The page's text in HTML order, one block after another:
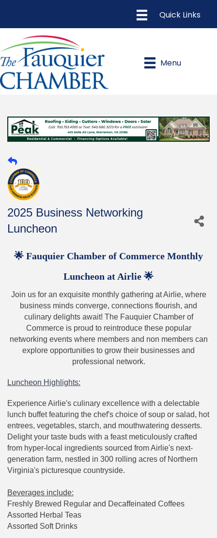
Menu
2025 Business Networking
Luncheon
🌟 Fauquier Chamber of Commerce Monthly
Luncheon at Airlie 🌟
Join us for an exquisite monthly gathering at Airlie, where
business minds converge, connections flourish, and
culinary delights await! The Fauquier Chamber of
Commerce is proud to reintroduce these popular
networking events where members and non members can
explore opportunities to grow their businesses and
professional network.
Luncheon Highlights:
Experience Airlie's culinary excellence with a delectable
lunch buffet featuring the chef's choice of soup or salad, hot
entrees, vegetables, starch, and mouthwatering desserts.
Delight your taste buds with a feast meticulously crafted
from hyper-local ingredients sourced from Airlie's next-
generation farm, nestled in 300 rolling acres of Northern
Virginia's picturesque countryside.
Beverages include:
Freshly Brewed Regular and Decaffeinated Coffees
Assorted Herbal Teas
Assorted Soft Drinks